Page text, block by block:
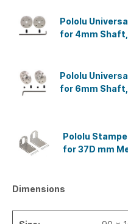
Pololu
for 4mm
Pololu
for 6mm
Pololu
for 37D mm
Dimensions